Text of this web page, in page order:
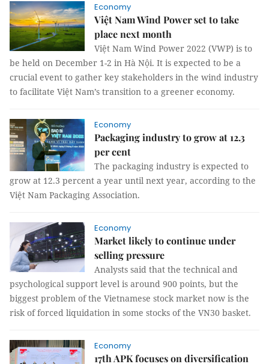
Economy
Việt Nam Wind Power set to take
place next month
Việt Nam Wind Power 2022 (VWP) is to
be held on December 1-2 in Hà Nội. It is expected to be a
crucial event to gather key stakeholders in the wind industry
to facilitate Việt Nam’s transition to a greener economy.
Economy
Packaging industry to grow at 12.3
per cent
The packaging industry is expected to
grow at 12.3 percent a year until next year, according to the
Việt Nam Packaging Association.
Economy
Market likely to continue under
selling pressure
Analysts said that the technical and
psychological support level is around 900 points, but the
biggest problem of the Vietnamese stock market now is the
risk of forced liquidation in some stocks of the VN30 basket.
Economy
17th APK focuses on diversification